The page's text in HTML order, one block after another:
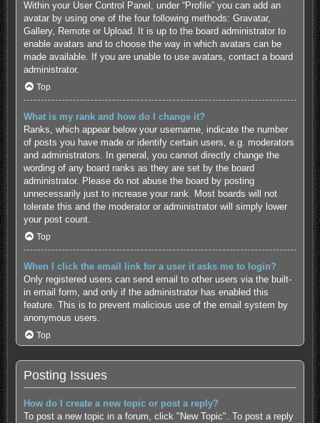
Within your User Control Panel, under “Profile” you can add an
avatar by using one of the four following methods: Gravatar,
Gallery, Remote or Upload. It is up to the board administrator to
enable avatars and to choose the way in which avatars can be
made available. If you are unable to use avatars, contact a board
administrator.
Top
What is my rank and how do I change it?
Ranks, which appear below your username, indicate the number
of posts you have made or identify certain users, e.g. moderators
and administrators. In general, you cannot directly change the
wording of any board ranks as they are set by the board
administrator. Please do not abuse the board by posting
unnecessarily just to increase your rank. Most boards will not
tolerate this and the moderator or administrator will simply lower
your post count.
Top
When I click the email link for a user it asks me to login?
Only registered users can send email to other users via the built-
in email form, and only if the administrator has enabled this
feature. This is to prevent malicious use of the email system by
anonymous users.
Top
Posting Issues
How do I create a new topic or post a reply?
To post a new topic in a forum, click "New Topic". To post a reply